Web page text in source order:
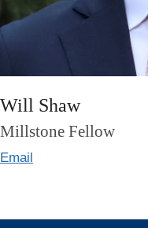
Will Shaw
Millstone Fellow
Email